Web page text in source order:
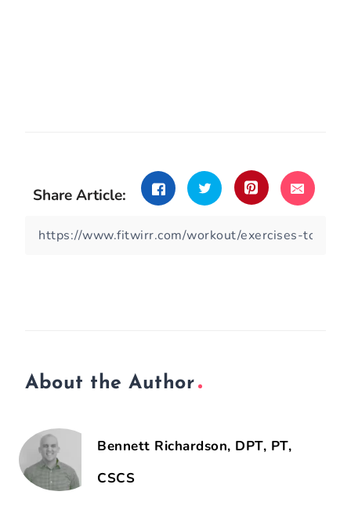
Share Article:
About the Author
Bennett Richardson, DPT, PT,
CSCS